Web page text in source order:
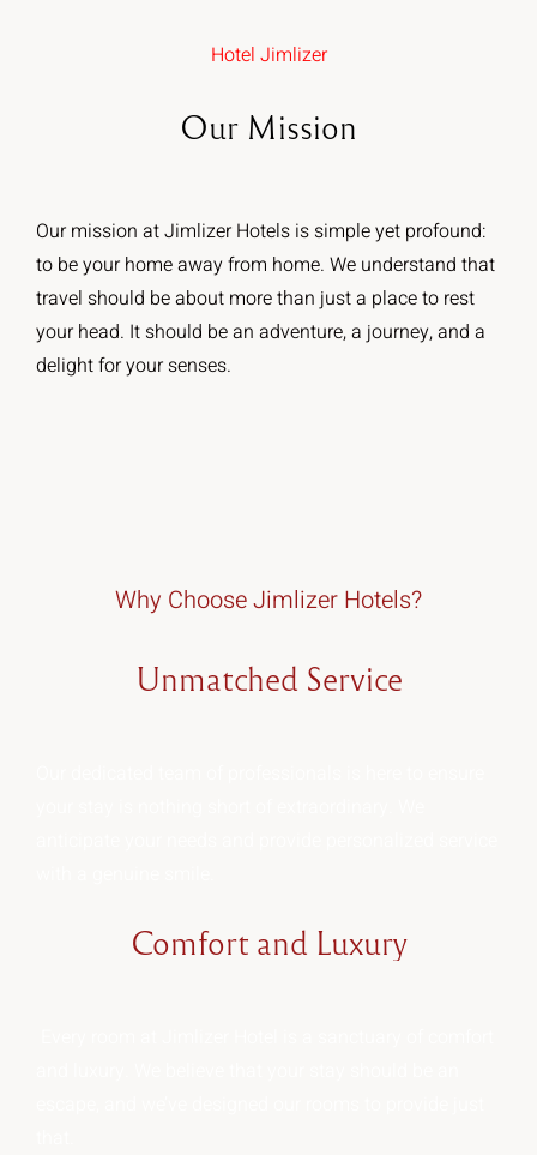
Hotel Jimlizer
Our Mission
Our mission at Jimlizer Hotels is simple yet profound:
to be your home away from home. We understand that
travel should be about more than just a place to rest
your head. It should be an adventure, a journey, and a
delight for your senses.
Why Choose Jimlizer Hotels?
Unmatched Service
Comfort and Luxury